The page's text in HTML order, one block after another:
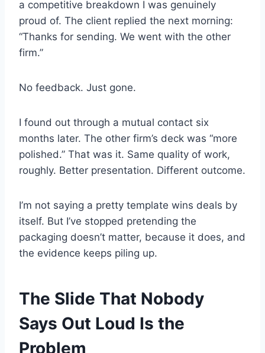
a competitive breakdown I was genuinely
proud of. The client replied the next morning:
“Thanks for sending. We went with the other
firm.”
No feedback. Just gone.
I found out through a mutual contact six
months later. The other firm’s deck was “more
polished.” That was it. Same quality of work,
roughly. Better presentation. Different outcome.
I’m not saying a pretty template wins deals by
itself. But I’ve stopped pretending the
packaging doesn’t matter, because it does, and
the evidence keeps piling up.
The Slide That Nobody
Says Out Loud Is the
Problem